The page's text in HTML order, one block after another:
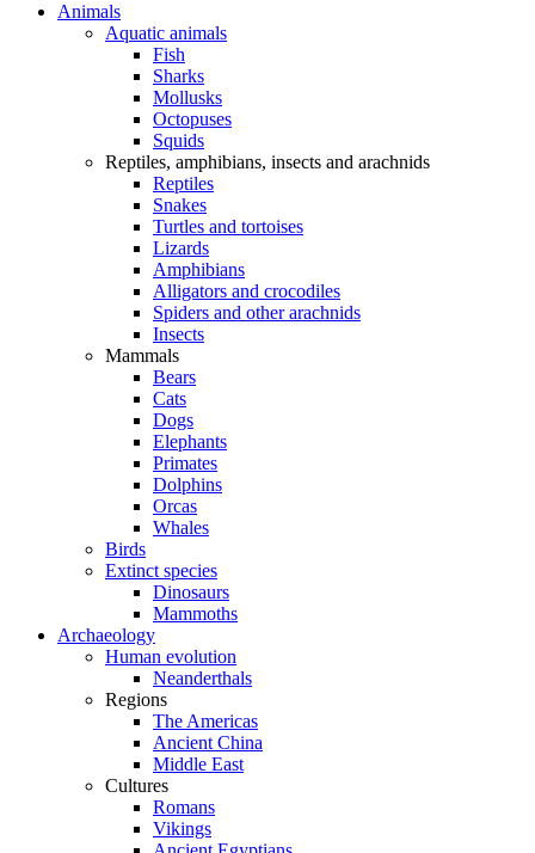
Animals
Aquatic animals
Fish
Sharks
Mollusks
Octopuses
Squids
Reptiles, amphibians, insects and arachnids
Reptiles
Snakes
Turtles and tortoises
Lizards
Amphibians
Alligators and crocodiles
Spiders and other arachnids
Insects
Mammals
Bears
Cats
Dogs
Elephants
Primates
Dolphins
Orcas
Whales
Birds
Extinct species
Dinosaurs
Mammoths
Archaeology
Human evolution
Neanderthals
Regions
The Americas
Ancient China
Middle East
Cultures
Romans
Vikings